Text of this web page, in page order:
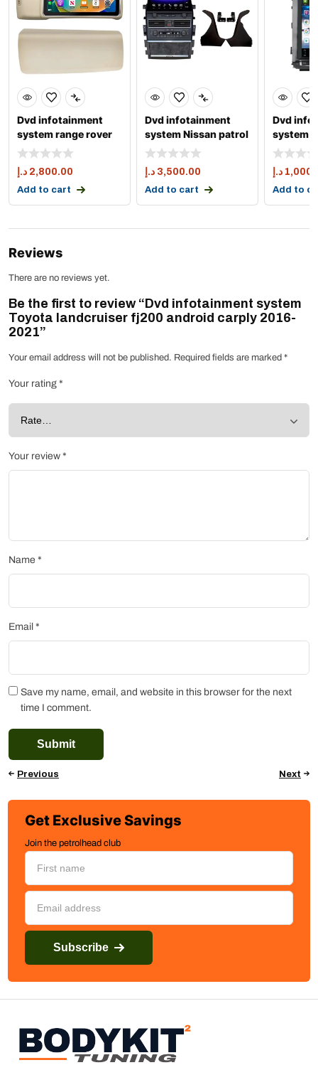
Dvd infotainment
system range rover
sport and vogue
2,800.00 د.إ
Add to cart
Dvd infotainment
system Nissan patrol
y63 apple carply 1
3,500.00 د.إ
Add to cart
Dvd
system
د.إ
Add to
Reviews
There are no reviews yet.
Be the first to review “Dvd infotainment system
Toyota landcruiser fj200 android carply 2016-
2021”
Your email address will not be published. Required fields are marked *
Your rating *
Your review *
Name *
Email *
Save my name, email, and website in this browser for the next
time I comment.
Previous Next
Get Exclusive Savings
Join the petrolhead club
Subscribe